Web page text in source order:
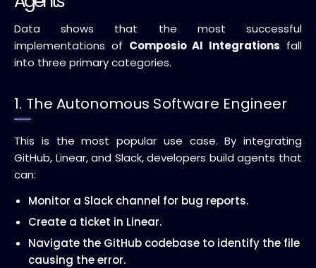
Data shows that the most successful
implementations of Composio AI Integrations fall
into three primary categories.
1. The Autonomous Software Engineer
This is the most popular use case. By integrating
GitHub, Linear, and Slack, developers build agents that
can:
Monitor a Slack channel for bug reports.
Create a ticket in Linear.
Navigate the GitHub codebase to identify the file
causing the error.